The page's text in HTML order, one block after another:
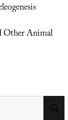
Other Animal